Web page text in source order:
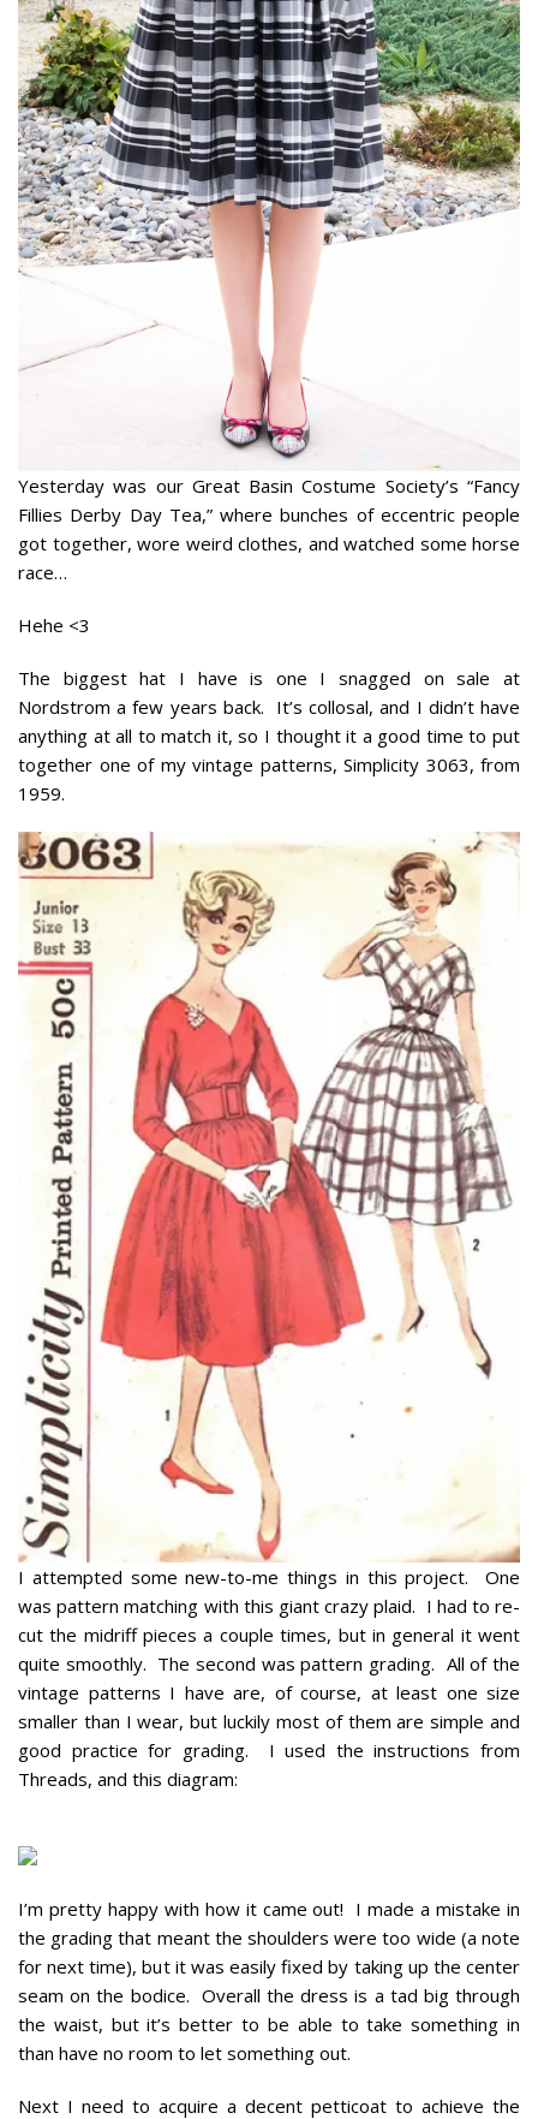
Yesterday was our Great Basin Costume Society’s “Fancy
Fillies Derby Day Tea,” where bunches of eccentric people
got together, wore weird clothes, and watched some horse
race…
Hehe <3
The biggest hat I have is one I snagged on sale at
Nordstrom a few years back. It’s collosal, and I didn’t have
anything at all to match it, so I thought it a good time to put
together one of my vintage patterns, Simplicity 3063, from
1959.
I attempted some new-to-me things in this project. One
was pattern matching with this giant crazy plaid. I had to re-
cut the midriff pieces a couple times, but in general it went
quite smoothly. The second was pattern grading. All of the
vintage patterns I have are, of course, at least one size
smaller than I wear, but luckily most of them are simple and
good practice for grading. I used the instructions from
Threads, and this diagram:
I’m pretty happy with how it came out! I made a mistake in
the grading that meant the shoulders were too wide (a note
for next time), but it was easily fixed by taking up the center
seam on the bodice. Overall the dress is a tad big through
the waist, but it’s better to be able to take something in
than have no room to let something out.
Next I need to acquire a decent petticoat to achieve the